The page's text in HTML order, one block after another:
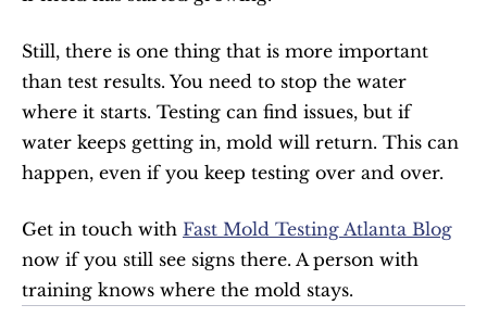
Still, there is one thing that is more important
than test results. You need to stop the water
where it starts. Testing can find issues, but if
water keeps getting in, mold will return. This can
happen, even if you keep testing over and over.
Get in touch with Fast Mold Testing Atlanta Blog
now if you still see signs there. A person with
training knows where the mold stays.